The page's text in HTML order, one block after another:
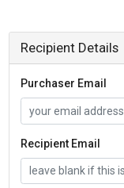
Recipient Details
Purchaser Email
Recipient Email